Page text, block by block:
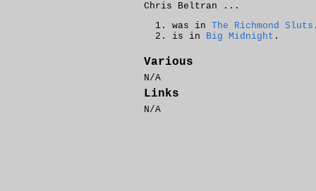
Chris Beltran ...
was in The Richmond Sluts
is in Big Midnight .
Various
N/A
Links
N/A